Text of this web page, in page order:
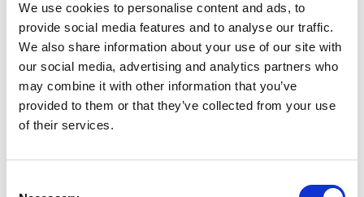
We use cookies to personalise content and ads, to
provide social media features and to analyse our traffic.
We also share information about your use of our site with
our social media, advertising and analytics partners who
may combine it with other information that you’ve
provided to them or that they’ve collected from your use
of their services.
For Your Subcontractor:This statement is
theironly proofof the tax they have already
paid. When they file their year end Self
Assessment tax return, they add up all the
“CIS tax deducted” figures from the
statements you (and other contractors) have
given them. This total amount is deducted
cannot prove they’ve paid their tax.